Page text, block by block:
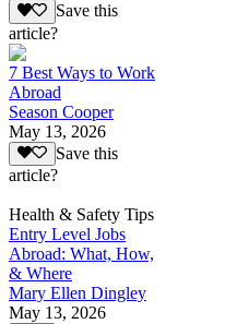
Save this
article?
7 Best Ways to Work
Abroad
Season Cooper
May 13, 2026
Save this
article?
Health & Safety Tips
Entry Level Jobs
Abroad: What, How,
& Where
Mary Ellen Dingley
May 13, 2026